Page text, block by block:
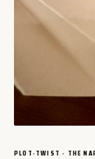
PLOT-TWIST · THE